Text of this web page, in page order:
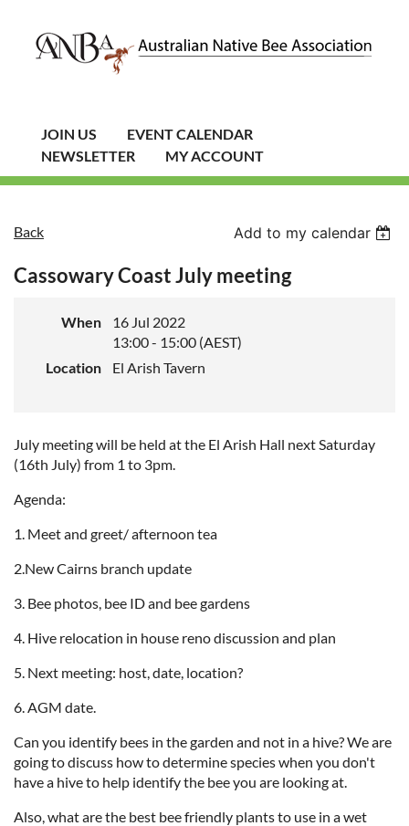
JOIN US
EVENT CALENDAR
NEWSLETTER
MY ACCOUNT
Back Add to my calendar
Cassowary Coast July meeting
When
16 Jul 2022
13:00 - 15:00 (AEST)
Location
El Arish Tavern
July meeting will be held at the El Arish Hall next Saturday
(16th July) from 1 to 3pm.
Agenda:
1. Meet and greet/ afternoon tea
2.New Cairns branch update
3. Bee photos, bee ID and bee gardens
4. Hive relocation in house reno discussion and plan
5. Next meeting: host, date, location?
6. AGM date.
Can you identify bees in the garden and not in a hive? We are
going to discuss how to determine species when you don't
have a hive to help identify the bee you are looking at.
Also, what are the best bee friendly plants to use in a wet